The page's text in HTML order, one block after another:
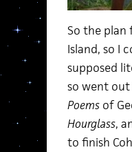
So the
Island, so I
supposed
so went out
Poemsof
Hourglass,
to finish